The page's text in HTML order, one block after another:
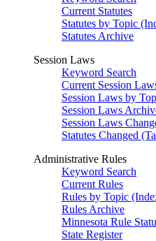
Current Statutes
Statutes by Topic
Statutes Archive
Session Laws
Keyword Search
Current Session
Session Laws by
Session Laws
Session Laws
Statutes Changed
Administrative Rules
Keyword Search
Current Rules
Rules by Topic
Rules Archive
Minnesota Rule
State Register